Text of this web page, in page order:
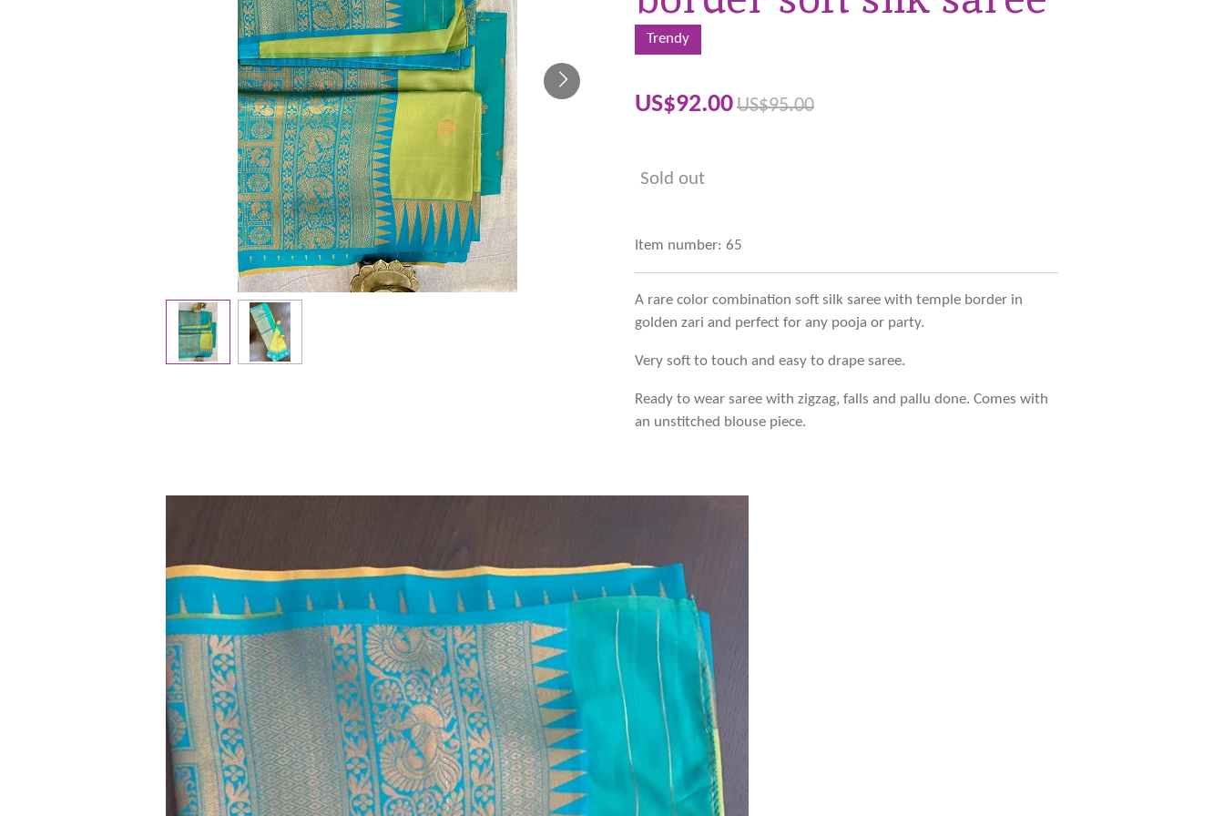
Trendy
US$92.00US$95.00
Sold out
Item number: 65
A rare color combination soft silk saree with temple border in
golden zari and perfect for any pooja or party.
Very soft to touch and easy to drape saree.
Ready to wear saree with zigzag, falls and pallu done. Comes with
an unstitched blouse piece.